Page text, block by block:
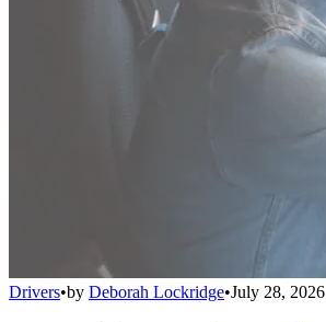
Drivers•by Deborah Lockridge•July 28, 2026